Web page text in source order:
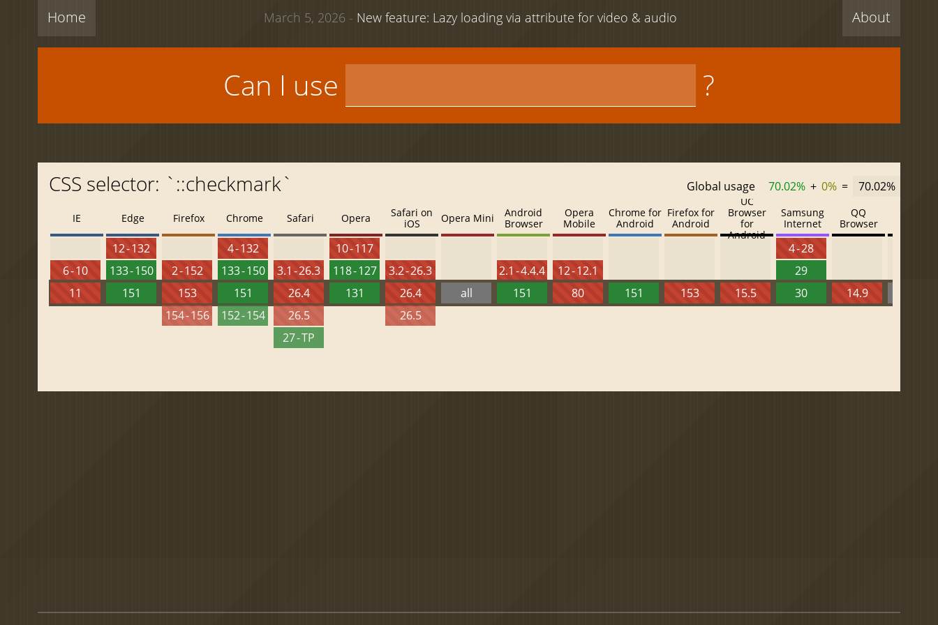
Home About
March 5, 2026 - New feature: Lazy loading via attribute for video & audio
Can I use ?
CSS selector: `::checkmark` Global usage 70.02% + 0% = 70.02%
IE
6 - 10
11
Edge
12 - 132
133 - 150
151
Firefox
2 - 152
153
154 - 156
Chrome
4 - 132
133 - 150
151
152 - 154
Safari
3.1 - 26.3
26.4
26.5
27 - TP
Opera
10 - 117
118 - 127
131
Safari on
iOS
3.2 - 26.3
26.4
26.5
Opera Mini
all
Android
Browser
2.1 - 4.4.4
151
Opera
Mobile
12 - 12.1
80
Chrome for
Android
151
Firefox for
Android
153
UC
Browser
for
Android
15.5
Samsung
Internet
4 - 28
29
30
QQ
Browser
14.9